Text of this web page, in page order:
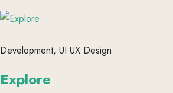
Development, UI UX Design
Explore